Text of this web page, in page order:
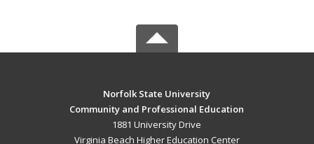
Norfolk State University
Community and Professional Education
1881 University Drive
Virginia Beach Higher Education Center